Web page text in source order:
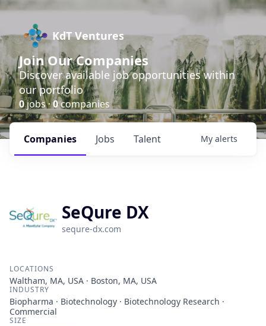
KdT Ventures
Join Our Companies
Discover available job opportunities within
our portfolio
0jobs ·0companies
Jobs
Companies Talent My alerts
SeQure DX
sequre-dx.com
LOCATIONS
Waltham, MA, USA · Boston, MA, USA
INDUSTRY
Biopharma · Biotechnology · Biotechnology Research ·
Commercial
SIZE